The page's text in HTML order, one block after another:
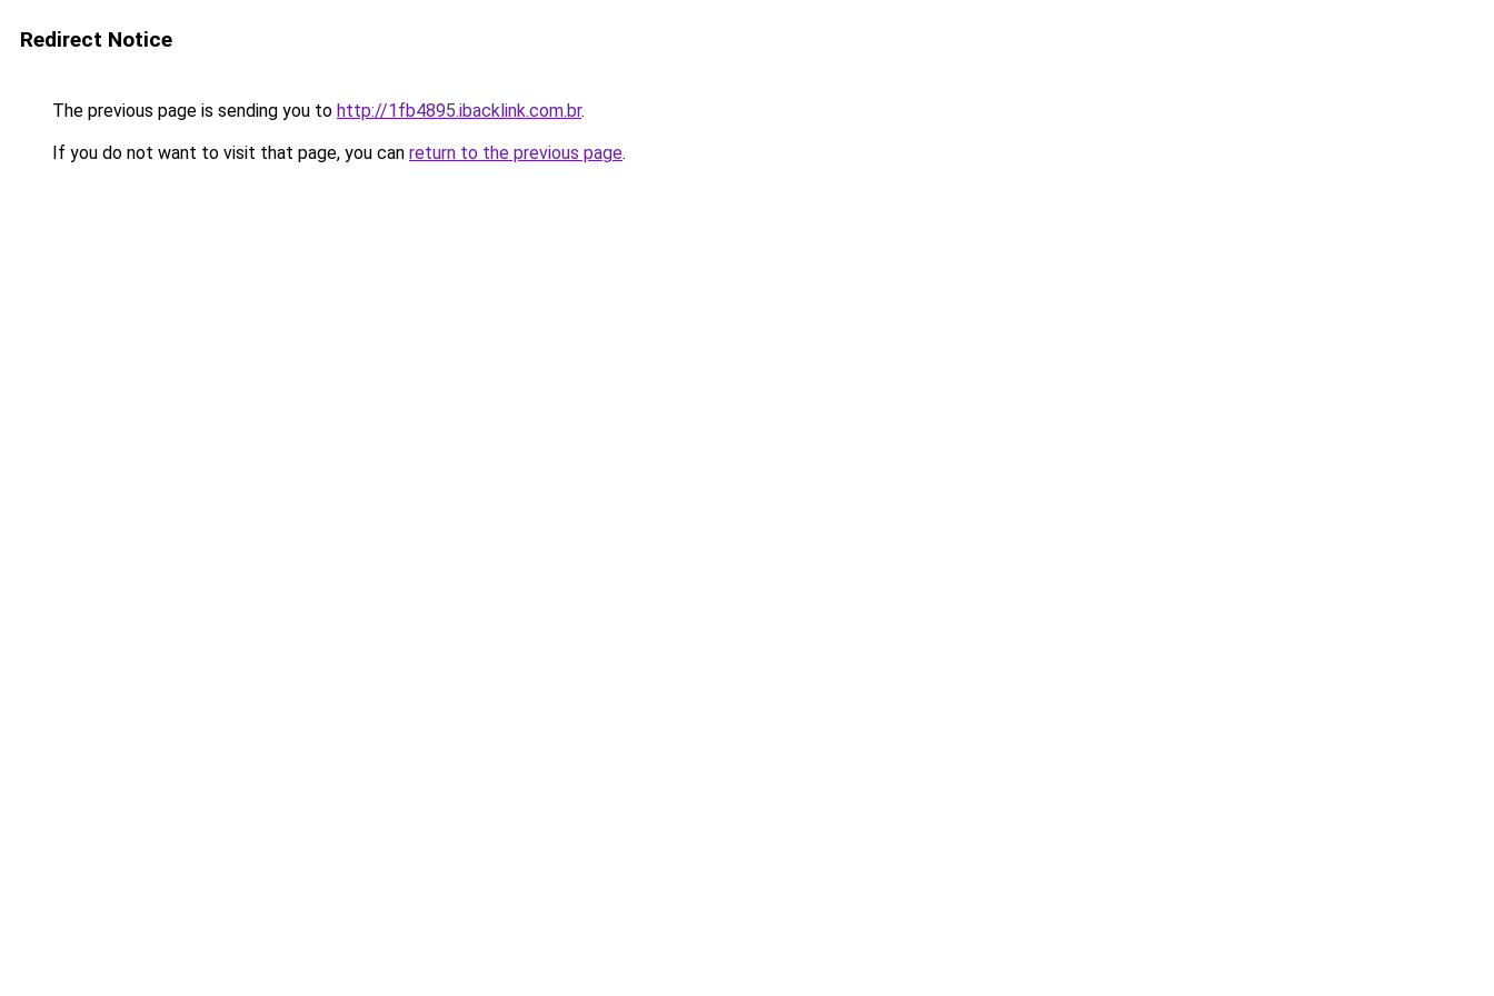
Redirect Notice
The previous page is sending you to http://1fb4895.ibacklink.com.br.
If you do not want to visit that page, you can return to the previous page.